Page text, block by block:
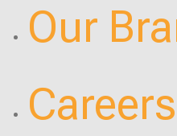
Our
Careers